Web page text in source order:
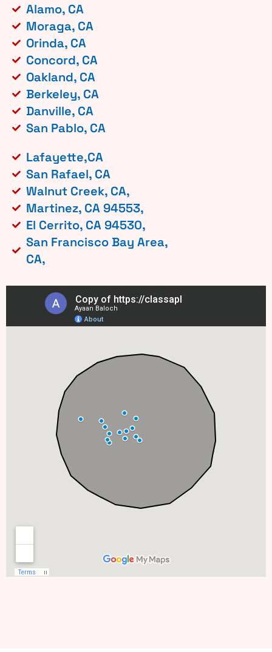
Alamo, CA
Moraga, CA
Orinda, CA
Concord, CA
Oakland, CA
Berkeley, CA
Danville, CA
San Pablo, CA
Lafayette,CA
San Rafael, CA
Walnut Creek, CA,
Martinez, CA 94553,
El Cerrito, CA 94530,
San Francisco Bay Area,
CA,